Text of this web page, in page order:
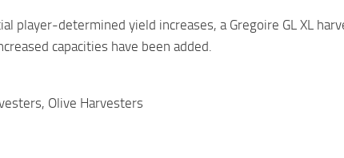
player-determined yield increases, a Gregoire GL XL
capacities have been added.
Olive Harvesters